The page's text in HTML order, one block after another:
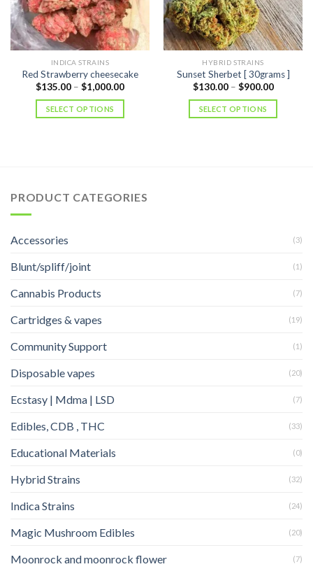
INDICA STRAINS
Red Strawberry cheesecake
$135.00 – $1,000.00Price
SELECT OPTIONS
HYBRID STRAINS
Sunset Sherbet [ 30grams ]
$130.00 – $900.00Price
$130.00
SELECT OPTIONS
PRODUCT CATEGORIES
Accessories (3)
Blunt/spliff/joint (1)
Cannabis Products (7)
Cartridges & vapes (19)
Community Support (1)
Disposable vapes (20)
Ecstasy | Mdma | LSD (7)
Edibles, CDB , THC (33)
Educational Materials (0)
Hybrid Strains (32)
Indica Strains (24)
Magic Mushroom Edibles (20)
Moonrock and moonrock flower (7)